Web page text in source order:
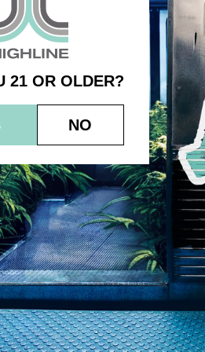
21 OR OLDER?
NO
INC. OCM-AUCP-22-000021
POLICY